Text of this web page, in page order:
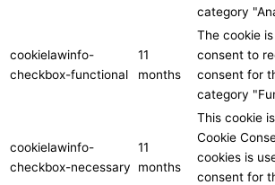
category
cookielawinfo-
checkbox-functional
11
months
The cookie
consent to
consent for
category
cookielawinfo-
checkbox-necessary
11
months
This cookie
Cookie
cookies is
consent for